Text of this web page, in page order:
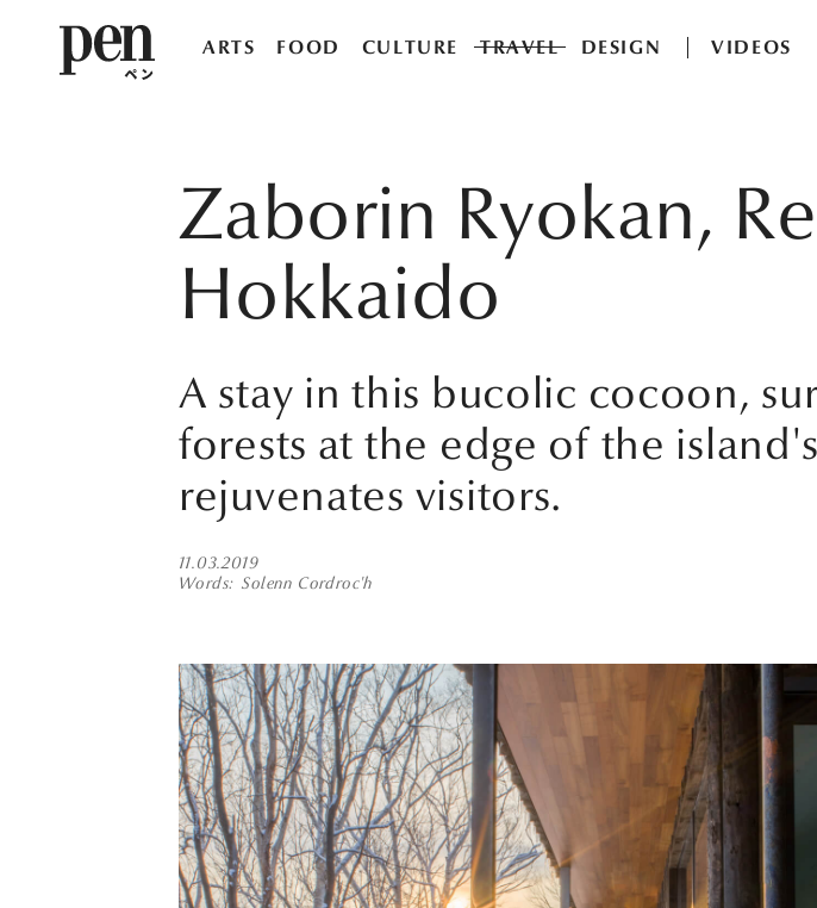
ARTS FOOD CULTURE TRAVEL DESIGN VIDEOS
Zaborin Ryokan,
Hokkaido
A stay in this bucolic cocoon,
forests at the edge of the
rejuvenates visitors.
11.03.2019
Words
Solenn Cordroc'h